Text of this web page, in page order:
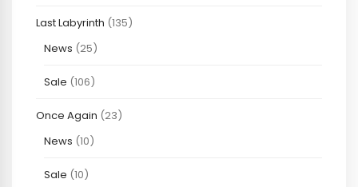
Last Labyrinth (135)
News (25)
Sale (106)
Once Again (23)
News (10)
Sale (10)